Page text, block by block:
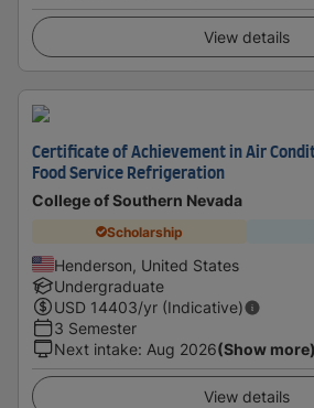
View details
Certificate of Achievement in Air
Food Service Refrigeration
College of Southern Nevada
Scholarship
Henderson, United States
Undergraduate
USD 14403/yr (Indicative)
3 Semester
Next intake: Aug 2026(Show more)
View details